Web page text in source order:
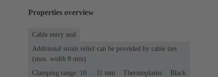
Properties overview
Cable entry seal
Additional strain relief can be provided by cable ties
(max. width 8 mm)
Clamping range: 10 ... 11 mm
Thermoplastic Black